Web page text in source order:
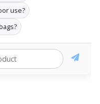
use?